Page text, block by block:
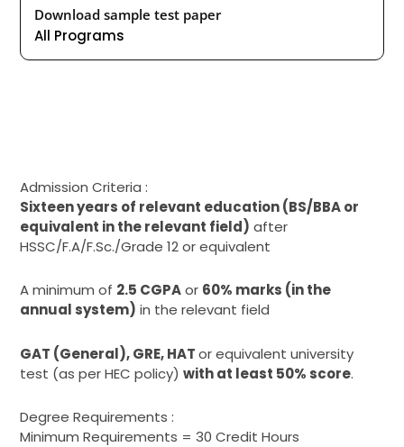
Download sample test paper
All Programs
Admission Criteria :
Sixteenyears of relevant education (BS/BBAor
equivalent intherelevant field) after
HSSC/F.A/F.Sc./Grade 12 or equivalent
A minimum of 2.5 CGPAor 60% marks (in the
annual system) in the relevant field
GAT (General), GRE, HATor equivalent university
test (as per HEC policy)with at least 50% score.
Degree Requirements :
Minimum Requirements = 30 Credit Hours